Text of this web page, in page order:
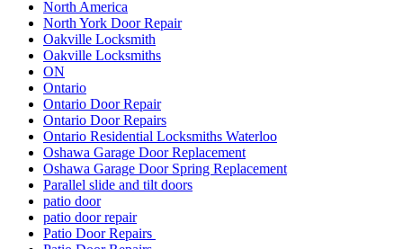
North America
North York Door Repair
Oakville Locksmith
Oakville Locksmiths
ON
Ontario
Ontario Door Repair
Ontario Door Repairs
Ontario Residential Locksmiths Waterloo
Oshawa Garage Door Replacement
Oshawa Garage Door Spring Replacement
Parallel slide and tilt doors
patio door
patio door repair
Patio Door Repairs